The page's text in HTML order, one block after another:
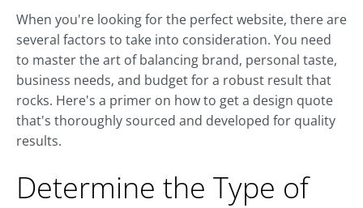
When you're looking for the perfect website, there are
several factors to take into consideration. You need
to master the art of balancing brand, personal taste,
business needs, and budget for a robust result that
rocks. Here's a primer on how to get a design quote
that's thoroughly sourced and developed for quality
results.
Determine the Type of